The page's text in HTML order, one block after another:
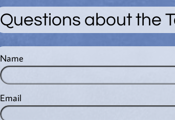
Name
Email
Questions about the